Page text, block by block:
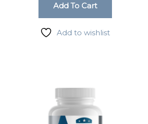
Add To Cart
Add to wishlist